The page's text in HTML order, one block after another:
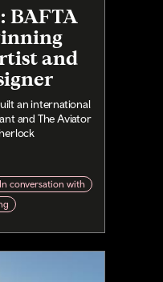
BAFTA
and
an international
and The Aviator
In conversation with